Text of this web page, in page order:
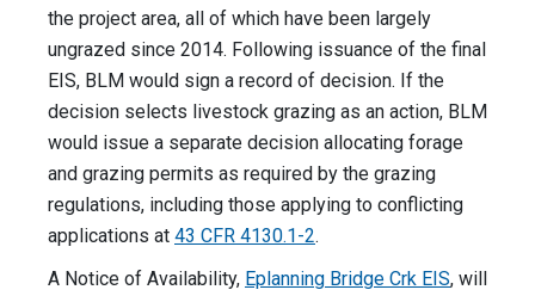
the project area, all of which have been largely
ungrazed since 2014. Following issuance of the final
EIS, BLM would sign a record of decision. If the
decision selects livestock grazing as an action, BLM
would issue a separate decision allocating forage
and grazing permits as required by the grazing
regulations, including those applying to conflicting
applications at 43 CFR 4130.1-2.
A Notice of Availability, Eplanning Bridge Crk EIS, will